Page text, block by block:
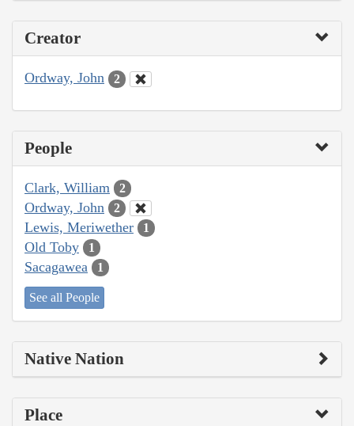
Creator
Ordway, John 2
People
Clark, William 2
Ordway, John 2
Lewis, Meriwether 1
Old Toby 1
Sacagawea 1
See all People
Native Nation
Place